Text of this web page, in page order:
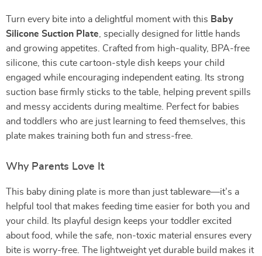
Turn every bite into a delightful moment with this Baby
Silicone Suction Plate , specially designed for little hands
and growing appetites. Crafted from high-quality, BPA-free
silicone, this cute cartoon-style dish keeps your child
engaged while encouraging independent eating. Its strong
suction base firmly sticks to the table, helping prevent spills
and messy accidents during mealtime. Perfect for babies
and toddlers who are just learning to feed themselves, this
plate makes training both fun and stress-free.
Why Parents Love It
This baby dining plate is more than just tableware—it’s a
helpful tool that makes feeding time easier for both you and
your child. Its playful design keeps your toddler excited
about food, while the safe, non-toxic material ensures every
bite is worry-free. The lightweight yet durable build makes it